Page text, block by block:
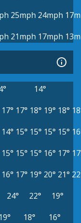
25mph 24mph
21mph 17mph
14°
17° 17° 18° 19° 18°
14° 15° 15° 15° 15°
15° 15° 15° 16° 17°
16° 17° 19° 20° 21°
24° 22°
19°
19° 18° 16°